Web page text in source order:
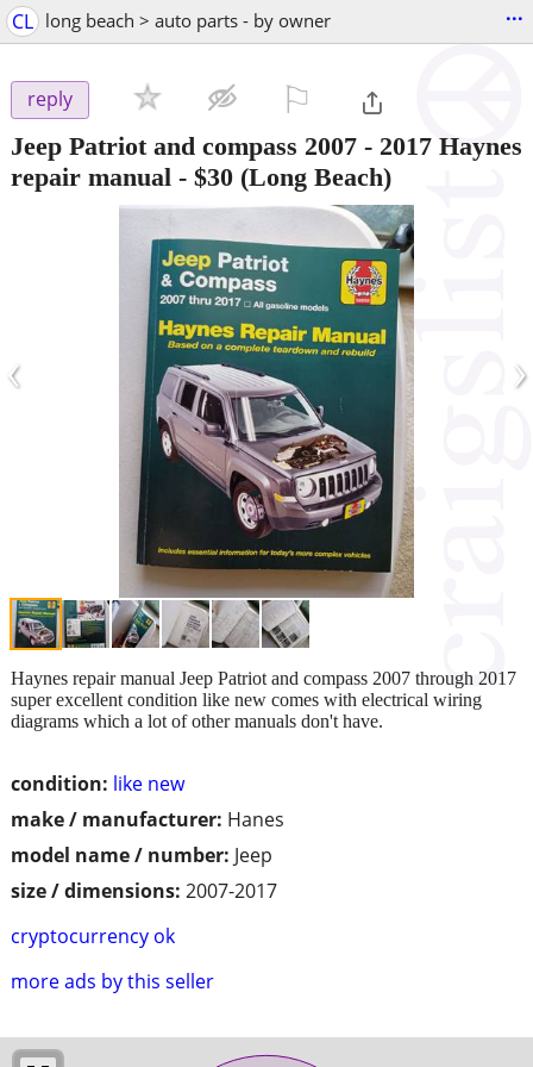
CL long beach > auto parts - by owner ...
reply
Jeep Patriot and compass 2007 - 2017 Haynes
repair manual - $30 (Long Beach)
‹ ›
condition: like new
make / manufacturer: Hanes
model name / number: Jeep
size / dimensions: 2007-2017
cryptocurrency ok
more ads by this seller
Haynes repair manual Jeep Patriot and compass 2007 through 2017
super excellent condition like new comes with electrical wiring
diagrams which a lot of other manuals don't have.